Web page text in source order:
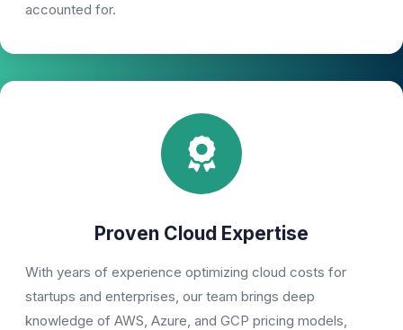
accounted for.
Proven Cloud Expertise
With years of experience optimizing cloud costs for
startups and enterprises, our team brings deep
knowledge of AWS, Azure, and GCP pricing models,